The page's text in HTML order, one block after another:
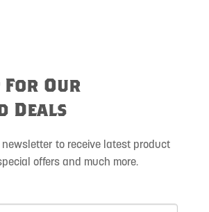
For Our
Deals
to receive latest product
offers and much more.